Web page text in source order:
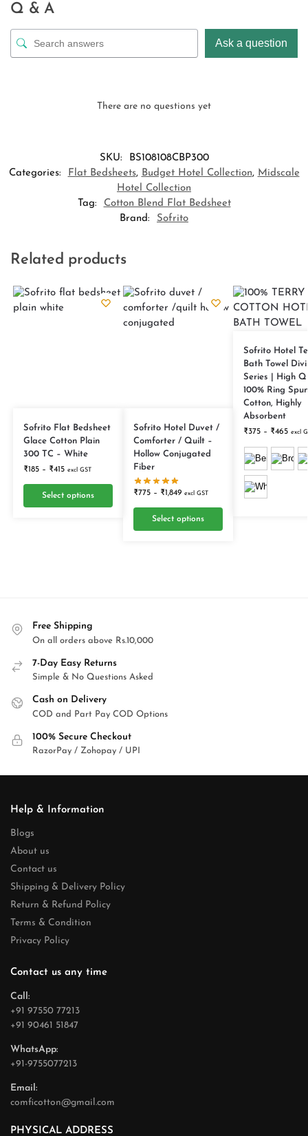
Q & A
Ask a question
There are no questions yet
SKU:
BS108108CBP300
Categories:
Flat Bedsheets, Budget Hotel Collection, Midscale
Hotel Collection
Tag:
Cotton Blend Flat Bedsheet
Brand:
Sofrito
Related products
Sofrito Flat Bedsheet
Glace Cotton Plain
300 TC – White
₹185 – ₹415 excl GST
Select options
Sofrito Hotel Duvet /
Comforter / Quilt –
Hollow Conjugated
Fiber
₹775 – ₹1,849 excl GST
Select options
Sofrito Hotel
Bath Towel
Series | High
100% Ring Spun
Cotton, Highly
Absorbent
₹375 – ₹465 excl
Free Shipping
On all orders above Rs.10,000
7-Day Easy Returns
Simple & No Questions Asked
Cash on Delivery
COD and Part Pay COD Options
100% Secure Checkout
RazorPay / Zohopay / UPI
Help & Information
Blogs
About us
Contact us
Shipping & Delivery Policy
Return & Refund Policy
Terms & Condition
Privacy Policy
Contact us any time
Call:
+91 97550 77213
+91 90461 51847
WhatsApp:
+91-9755077213
Email:
comficotton@gmail.com
PHYSICAL ADDRESS